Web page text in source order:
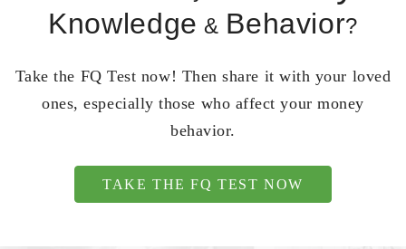
Knowledge & Behavior?
Take the FQ Test now! Then share it with your loved
ones, especially those who affect your money
behavior.
TAKE THE FQ TEST NOW